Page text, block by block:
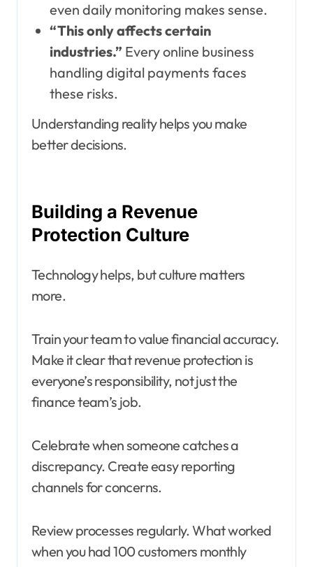
even daily monitoring makes sense.
“This only affects certain
industries.” Every online business
handling digital payments faces
these risks.
Understanding reality helps you make
better decisions.
Building a Revenue
Protection Culture
Technology helps, but culture matters
more.
Train your team to value financial accuracy.
Make it clear that revenue protection is
everyone’s responsibility, not just the
finance team’s job.
Celebrate when someone catches a
discrepancy. Create easy reporting
channels for concerns.
Review processes regularly. What worked
when you had 100 customers monthly